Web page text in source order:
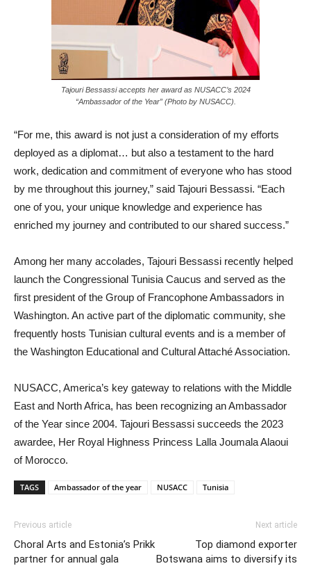
Tajouri Bessassi accepts her award as NUSACC’s 2024
“Ambassador of the Year” (Photo by NUSACC).
“For me, this award is not just a consideration of my efforts
deployed as a diplomat… but also a testament to the hard
work, dedication and commitment of everyone who has stood
by me throughout this journey,” said Tajouri Bessassi. “Each
one of you, your unique knowledge and experience has
enriched my journey and contributed to our shared success.”
Among her many accolades, Tajouri Bessassi recently helped
launch the Congressional Tunisia Caucus and served as the
first president of the Group of Francophone Ambassadors in
Washington. An active part of the diplomatic community, she
frequently hosts Tunisian cultural events and is a member of
the Washington Educational and Cultural AttachéAssociation.
NUSACC, America’s key gateway to relations with the Middle
East and North Africa, has been recognizing an Ambassador
of the Year since 2004. Tajouri Bessassi succeeds the 2023
awardee, Her Royal Highness Princess Lalla Joumala Alaoui
of Morocco.
TAGS Ambassador of the year NUSACC Tunisia
Previous article
Choral Arts and Estonia’s Prikk
partner for annual gala
Next article
Top diamond exporter
Botswana aims to diversify its